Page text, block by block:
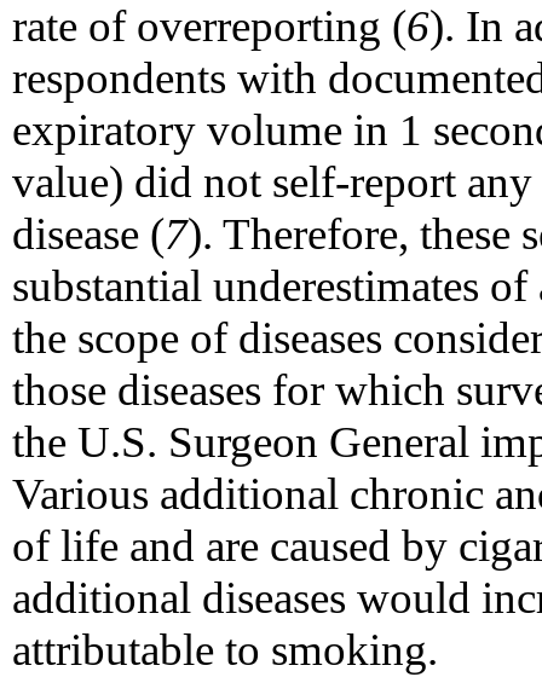
rate of overreporting (6). In
respondents with
expiratory volume in 1
value) did not self-report
disease (7). Therefore, these
substantial underestimates
the scope of diseases
those diseases for which
the U.S. Surgeon General
Various additional chronic
of life and are caused by
additional diseases would
attributable to smoking.